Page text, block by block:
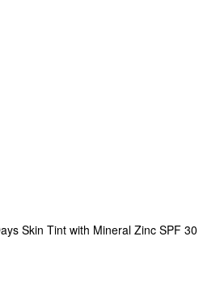
Skin Tint with Mineral Zinc SPF 30